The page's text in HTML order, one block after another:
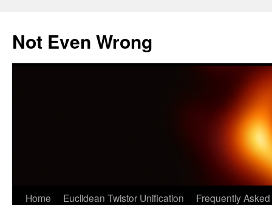
content
Not Even Wrong
Home Euclidean Twistor Unification Frequently